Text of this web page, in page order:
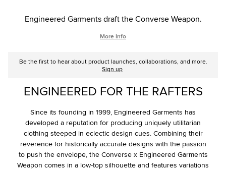
Engineered Garments draft the Converse Weapon.
More Info
Be the first to hear about product launches, collaborations, and more.
Sign up
ENGINEERED FOR THE RAFTERS
Since its founding in 1999, Engineered Garments has
developed a reputation for producing uniquely utilitarian
clothing steeped in eclectic design cues. Combining their
reverence for historically accurate designs with the passion
to push the envelope, the Converse x Engineered Garments
Weapon comes in a low-top silhouette and features variations